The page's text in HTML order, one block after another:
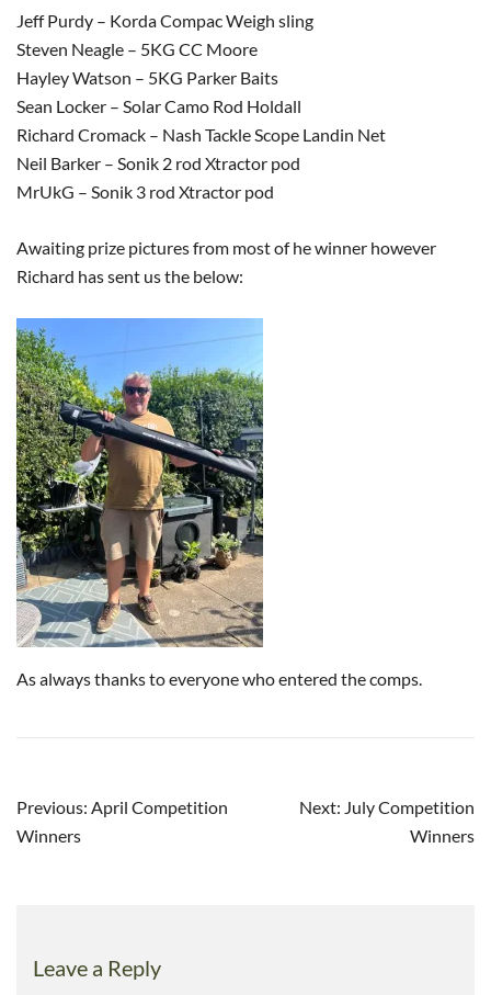
Jeff Purdy – Korda Compac Weigh sling
Steven Neagle – 5KG CC Moore
Hayley Watson – 5KG Parker Baits
Sean Locker – Solar Camo Rod Holdall
Richard Cromack – Nash Tackle Scope Landin Net
Neil Barker – Sonik 2 rod Xtractor pod
MrUkG – Sonik 3 rod Xtractor pod
Awaiting prize pictures from most of he winner however
Richard has sent us the below:
As always thanks to everyone who entered the comps.
Post
navigation
Previous: April Competition
Winners
Next: July Competition
Winners
Leave a Reply